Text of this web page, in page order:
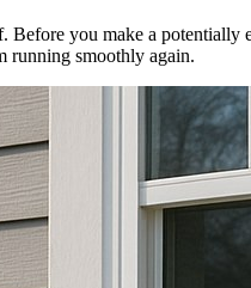
you make a
running smoothly again.